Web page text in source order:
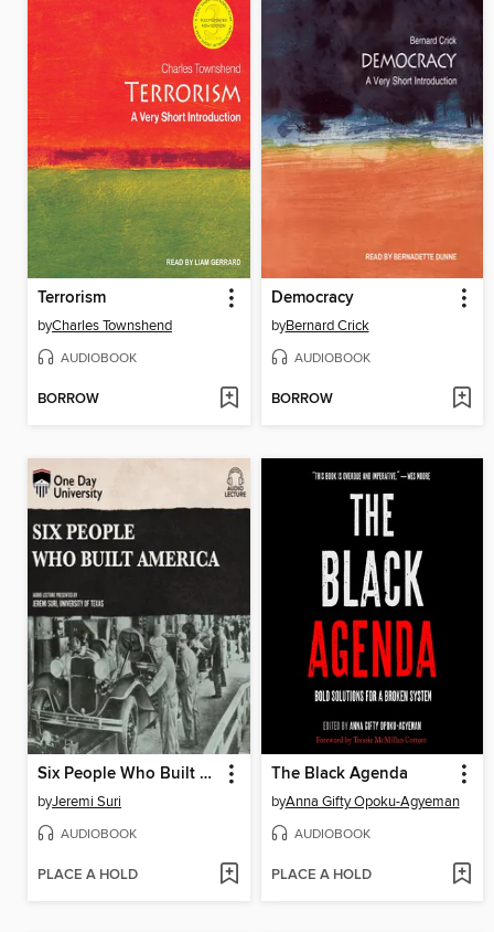
Terrorism
byCharles Townshend
AUDIOBOOK
BORROW
Democracy
byBernard Crick
AUDIOBOOK
BORROW
Six People Who Built America
byJeremi Suri
AUDIOBOOK
PLACE A HOLD
The Black Agenda
byAnna Gifty Opoku-Agyeman
AUDIOBOOK
PLACE A HOLD